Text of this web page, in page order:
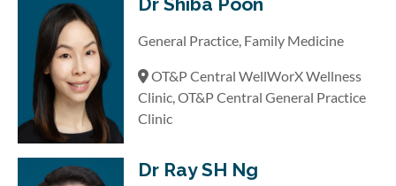
General Practice, Family Medicine
OT&P Central WellWorX Wellness
Clinic, OT&P Central General Practice
Clinic
Dr Ray SH Ng